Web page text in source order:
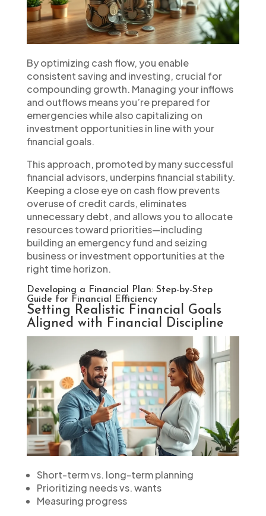
By optimizing cash flow, you enable
consistent saving and investing, crucial for
compounding growth. Managing your inflows
and outflows means you’re prepared for
emergencies while also capitalizing on
investment opportunities in line with your
financial goals.
This approach, promoted by many successful
financial advisors, underpins financial stability.
Keeping a close eye on cash flow prevents
overuse of credit cards, eliminates
unnecessary debt, and allows you to allocate
resources toward priorities—including
building an emergency fund and seizing
business or investment opportunities at the
right time horizon.
Developing a Financial Plan: Step-by-Step
Guide for Financial Efficiency
Setting Realistic Financial Goals
Aligned with Financial Discipline
Short-term vs. long-term planning
Prioritizing needs vs. wants
Measuring progress